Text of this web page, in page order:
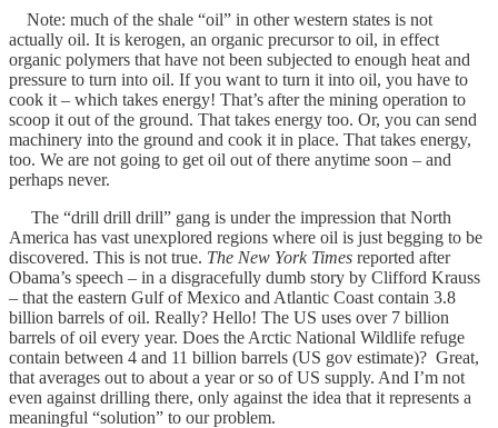
Note: much of the shale “oil” in other western states is not
actually oil. It is kerogen, an organic precursor to oil, in effect
organic polymers that have not been subjected to enough heat and
pressure to turn into oil. If you want to turn it into oil, you have to
cook it – which takes energy! That’s after the mining operation to
scoop it out of the ground. That takes energy too. Or, you can send
machinery into the ground and cook it in place. That takes energy,
too. We are not going to get oil out of there anytime soon – and
perhaps never.
The “drill drill drill” gang is under the impression that North
America has vast unexplored regions where oil is just begging to be
discovered. This is not true. The New York Times reported after
Obama’s speech – in a disgracefully dumb story by Clifford Krauss
– that the eastern Gulf of Mexico and Atlantic Coast contain 3.8
billion barrels of oil. Really? Hello! The US uses over 7 billion
barrels of oil every year. Does the Arctic National Wildlife refuge
contain between 4 and 11 billion barrels (US gov estimate)? Great,
that averages out to about a year or so of US supply. And I’m not
even against drilling there, only against the idea that it represents a
meaningful “solution” to our problem.